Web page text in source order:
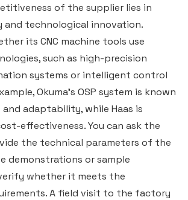
of the supplier lies in
and technological innovation.
its CNC machine tools use
such as high-precision
systems or intelligent control
Okuma's OSP system is known
adaptability, while Haas is
effectiveness. You can ask the
the technical parameters of the
demonstrations or sample
whether it meets the
A field visit to the factory